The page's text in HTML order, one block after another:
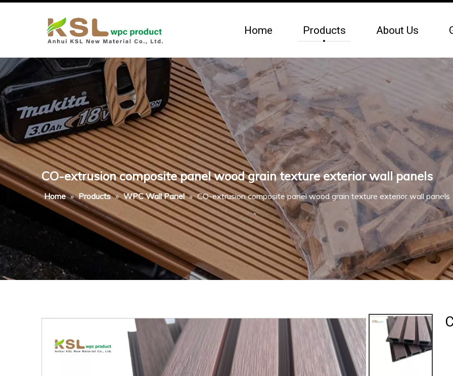
Home Products About Us
CO-extrusion composite panel wood grain texture exterior wall panels
Home » Products » WPC Wall Panel » CO-extrusion composite panel wood grain texture exterior wall panels